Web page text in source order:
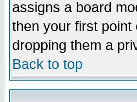
assigns a board
then your first
dropping them a
Back to top